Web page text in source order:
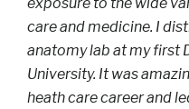
care and medicine. I
anatomy lab at my first
University. It was
heath care career and